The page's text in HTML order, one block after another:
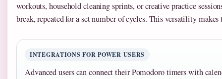
workouts, household cleaning sprints, or creative practice
break, repeated for a set number of cycles. This versatility
INTEGRATIONS FOR POWER USERS
Advanced users can connect their Pomodoro timers with